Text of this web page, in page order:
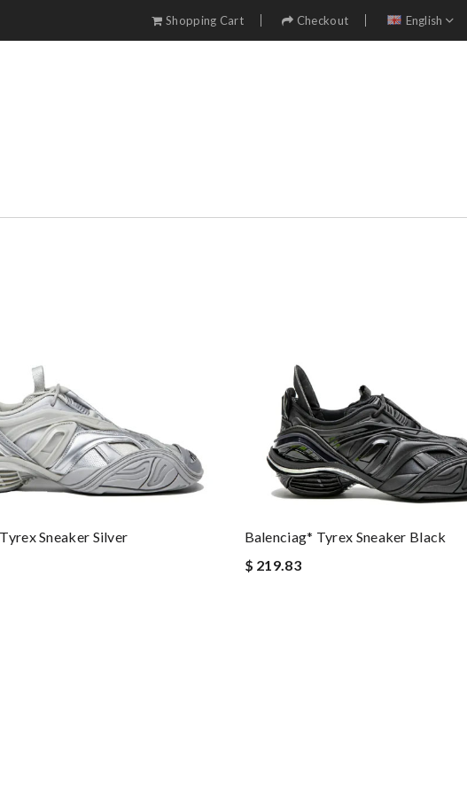
Shopping Cart Checkout English
Sneaker Silver
Balenciag* Tyrex Sneaker Black
$ 219.83